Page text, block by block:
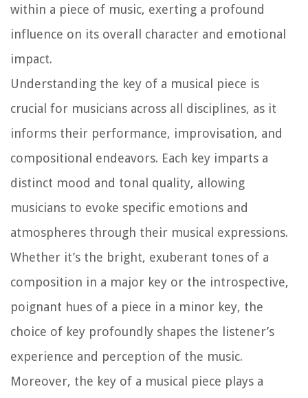
within a piece of music, exerting a profound
influence on its overall character and emotional
impact.
Understanding the key of a musical piece is
crucial for musicians across all disciplines, as it
informs their performance, improvisation, and
compositional endeavors. Each key imparts a
distinct mood and tonal quality, allowing
musicians to evoke specific emotions and
atmospheres through their musical expressions.
Whether it’s the bright, exuberant tones of a
composition in a major key or the introspective,
poignant hues of a piece in a minor key, the
choice of key profoundly shapes the listener’s
experience and perception of the music.
Moreover, the key of a musical piece plays a